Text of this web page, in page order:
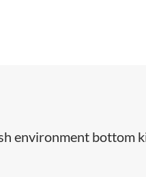
environment bottom